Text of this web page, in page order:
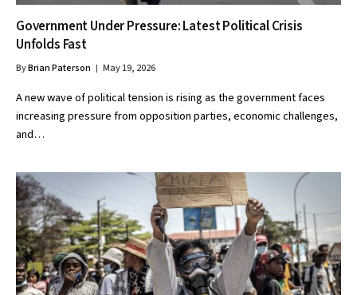
Government Under Pressure: Latest Political Crisis
Unfolds Fast
ByBrian Paterson May 19, 2026
A new wave of political tension is rising as the government faces
increasing pressure from opposition parties, economic challenges,
and…